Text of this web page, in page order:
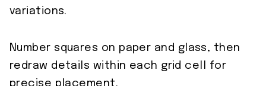
variations.
Number squares on paper and glass, then
redraw details within each grid cell for